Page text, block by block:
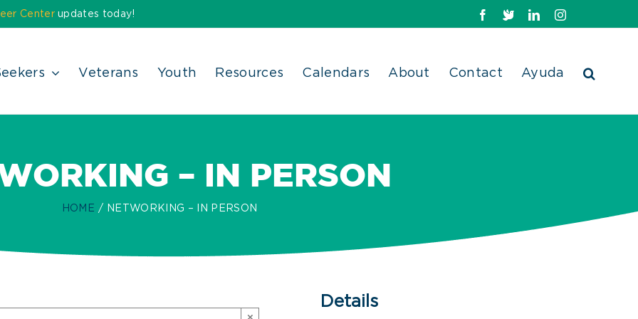
Centerupdates today! Facebook
X LinkedInInstagram
Veterans Youth Resources Calendars About Contact Ayuda
– IN PERSON
HOME NETWORKING – IN PERSON
×
Details